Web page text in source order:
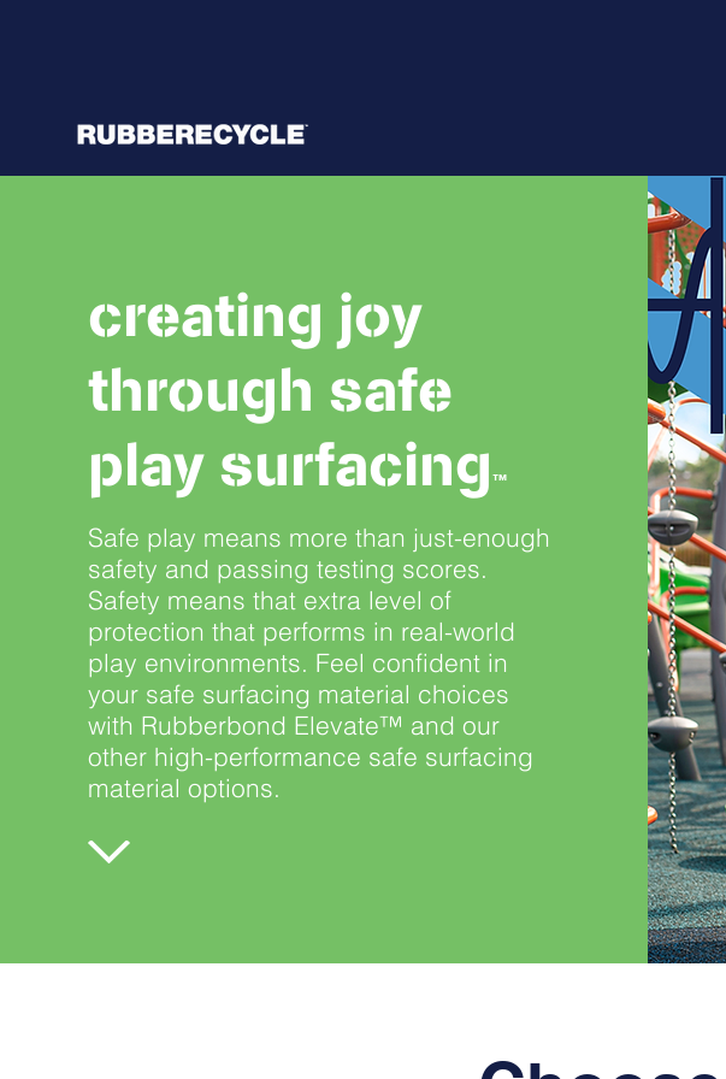
creating joy
through safe
play surfacing ™
Safe play means more than just-enough
safety and passing testing scores.
Safety means that extra level of
protection that performs in real-world
play environments. Feel confident in
your safe surfacing material choices
with Rubberbond Elevate™ and our
other high-performance safe surfacing
material options.